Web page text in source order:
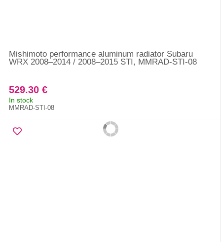
Mishimoto performance aluminum radiator Subaru
WRX 2008–2014 / 2008–2015 STI, MMRAD-STI-08
529.30 €
In stock
MMRAD-STI-08